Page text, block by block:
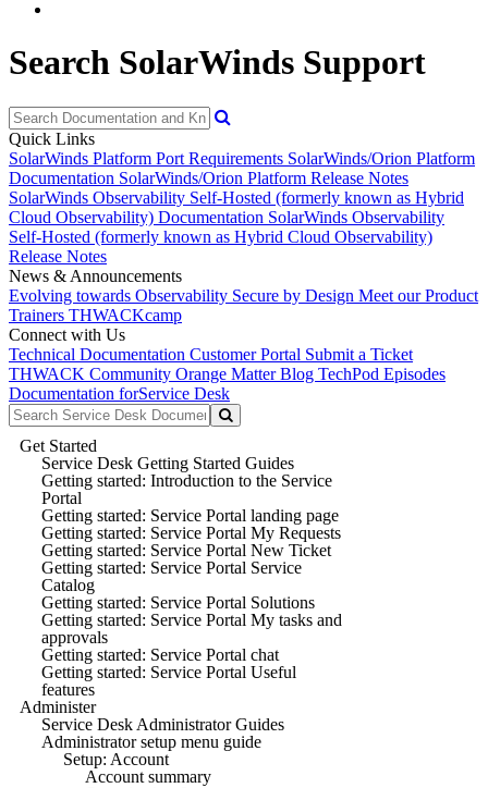
Search SolarWinds Support
Quick Links
SolarWinds Platform Port Requirements SolarWinds/Orion Platform
Documentation SolarWinds/Orion Platform Release Notes
SolarWinds Observability Self-Hosted (formerly known as Hybrid
Cloud Observability) Documentation SolarWinds Observability
Self-Hosted (formerly known as Hybrid Cloud Observability)
Release Notes
News & Announcements
Evolving towards Observability Secure by Design Meet our Product
Trainers THWACKcamp
Connect with Us
Technical Documentation Customer Portal Submit a Ticket
THWACK Community Orange Matter Blog TechPod Episodes
Documentation forService Desk
Get Started
Service Desk Getting Started Guides
Getting started: Introduction to the Service
Portal
Getting started: Service Portal landing page
Getting started: Service Portal My Requests
Getting started: Service Portal New Ticket
Getting started: Service Portal Service
Catalog
Getting started: Service Portal Solutions
Getting started: Service Portal My tasks and
approvals
Getting started: Service Portal chat
Getting started: Service Portal Useful
features
Administer
Service Desk Administrator Guides
Administrator setup menu guide
Setup: Account
Account summary